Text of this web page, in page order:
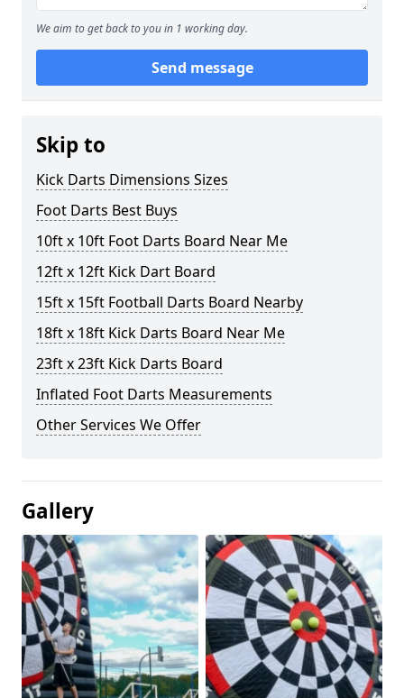
We aim to get back to you in 1 working day.
Send message
Skip to
Kick Darts Dimensions Sizes
Foot Darts Best Buys
10ft x 10ft Foot Darts Board Near Me
12ft x 12ft Kick Dart Board
15ft x 15ft Football Darts Board Nearby
18ft x 18ft Kick Darts Board Near Me
23ft x 23ft Kick Darts Board
Inflated Foot Darts Measurements
Other Services We Offer
Gallery